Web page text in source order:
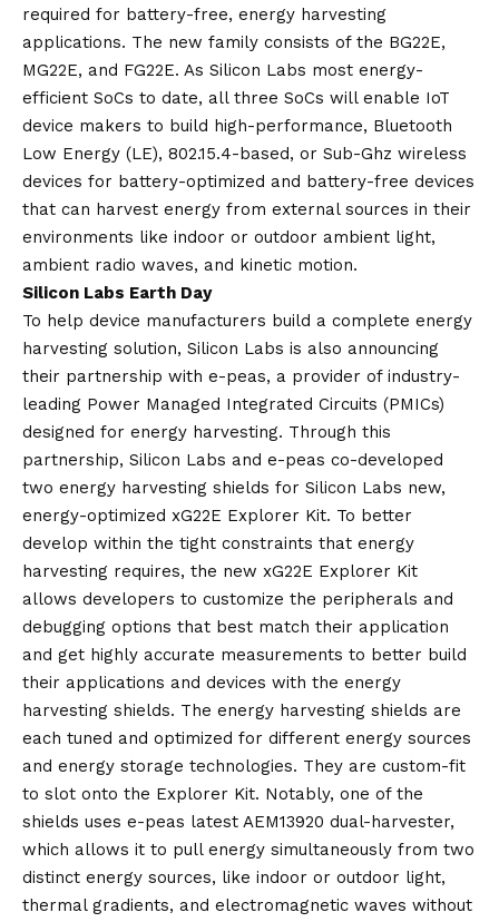
required for battery-free, energy harvesting
applications. The new family consists of the BG22E,
MG22E, and FG22E. As Silicon Labs most energy-
efficient SoCs to date, all three SoCs will enable IoT
device makers to build high-performance, Bluetooth
Low Energy (LE), 802.15.4-based, or Sub-Ghz wireless
devices for battery-optimized and battery-free devices
that can harvest energy from external sources in their
environments like indoor or outdoor ambient light,
ambient radio waves, and kinetic motion.
Silicon Labs Earth Day
To help device manufacturers build a complete energy
harvesting solution, Silicon Labs is also announcing
their partnership with e-peas, a provider of industry-
leading Power Managed Integrated Circuits (PMICs)
designed for energy harvesting. Through this
partnership, Silicon Labs and e-peas co-developed
two energy harvesting shields for Silicon Labs new,
energy-optimized xG22E Explorer Kit. To better
develop within the tight constraints that energy
harvesting requires, the new xG22E Explorer Kit
allows developers to customize the peripherals and
debugging options that best match their application
and get highly accurate measurements to better build
their applications and devices with the energy
harvesting shields. The energy harvesting shields are
each tuned and optimized for different energy sources
and energy storage technologies. They are custom-fit
to slot onto the Explorer Kit. Notably, one of the
shields uses e-peas latest AEM13920 dual-harvester,
which allows it to pull energy simultaneously from two
distinct energy sources, like indoor or outdoor light,
thermal gradients, and electromagnetic waves without